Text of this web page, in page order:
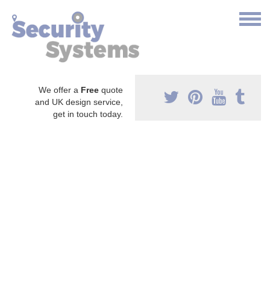
We offer a Free quote
and UK design service,
get in touch today.